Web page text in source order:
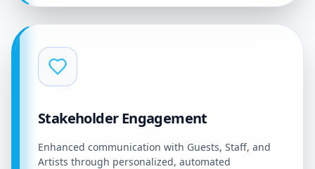
Stakeholder Engagement
Enhanced communication with Guests, Staff, and
Artists through personalized, automated